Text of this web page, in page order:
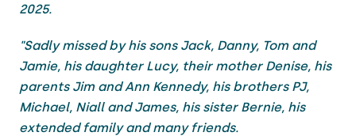
2025.
"Sadly missed by his sons Jack, Danny, Tom and
Jamie, his daughter Lucy, their mother Denise, his
parents Jim and Ann Kennedy, his brothers PJ,
Michael, Niall and James, his sister Bernie, his
extended family and many friends.